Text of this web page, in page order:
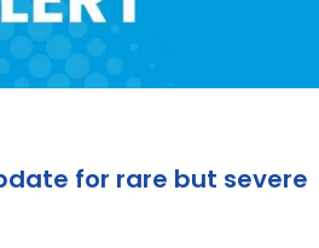
for rare but severe